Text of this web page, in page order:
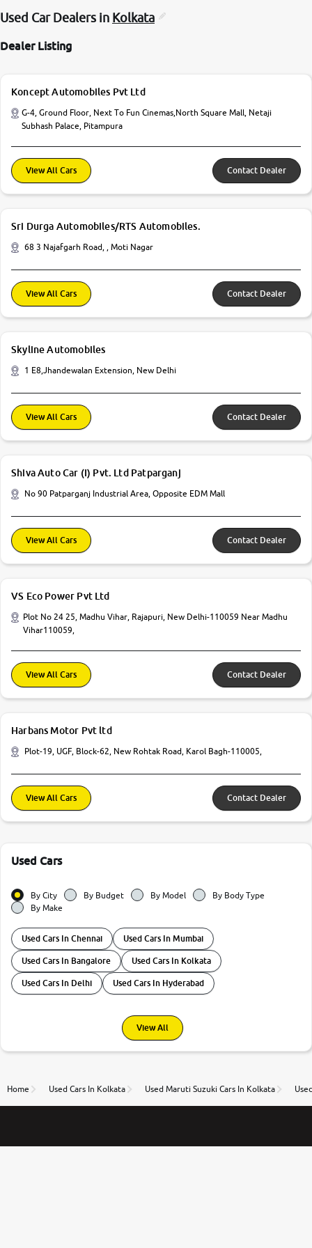
Used Car Dealers in Kolkata
Dealer Listing
Koncept Automobiles Pvt Ltd
G-4, Ground Floor, Next To Fun Cinemas,North Square Mall, Netaji
Subhash Palace, Pitampura
View All Cars Contact Dealer
Sri Durga Automobiles/RTS Automobiles.
68 3 Najafgarh Road, , Moti Nagar
View All Cars Contact Dealer
Skyline Automobiles
1 E8,Jhandewalan Extension, New Delhi
View All Cars Contact Dealer
Shiva Auto Car (I) Pvt. Ltd Patparganj
No 90 Patparganj Industrial Area, Opposite EDM Mall
View All Cars Contact Dealer
VS Eco Power Pvt Ltd
Plot No 24 25, Madhu Vihar, Rajapuri, New Delhi-110059 Near Madhu
Vihar110059,
View All Cars Contact Dealer
Harbans Motor Pvt ltd
Plot-19, UGF, Block-62, New Rohtak Road, Karol Bagh-110005,
View All Cars Contact Dealer
Used Cars
By City By Budget By Model
By Body Type
By Make
Used Cars In Chennai Used Cars In Mumbai
Used Cars In Bangalore Used Cars In Kolkata
Used Cars In Delhi Used Cars In Hyderabad
View All
Home Used Cars In Kolkata Used Maruti Suzuki Cars In Kolkata